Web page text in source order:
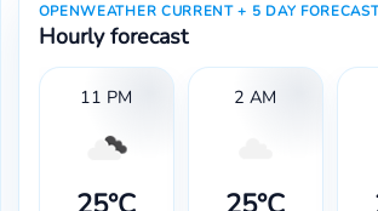
OPENWEATHER CURRENT + 5 DAY
Hourly forecast
11 PM 2 AM